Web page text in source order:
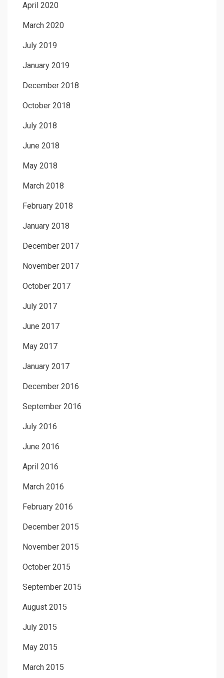
April 2020
March 2020
July 2019
January 2019
December 2018
October 2018
July 2018
June 2018
May 2018
March 2018
February 2018
January 2018
December 2017
November 2017
October 2017
July 2017
June 2017
May 2017
January 2017
December 2016
September 2016
July 2016
June 2016
April 2016
March 2016
February 2016
December 2015
November 2015
October 2015
September 2015
August 2015
July 2015
May 2015
March 2015